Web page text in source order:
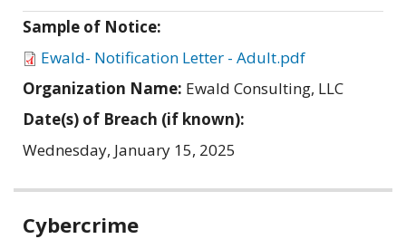
Sample of Notice:
Ewald- Notification Letter - Adult.pdf
Organization Name: Ewald Consulting, LLC
Date(s) of Breach (if known):
Wednesday, January 15, 2025
Related
Cybercrime